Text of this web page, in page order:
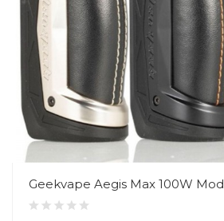
Geekvape Aegis Max 100W Mod